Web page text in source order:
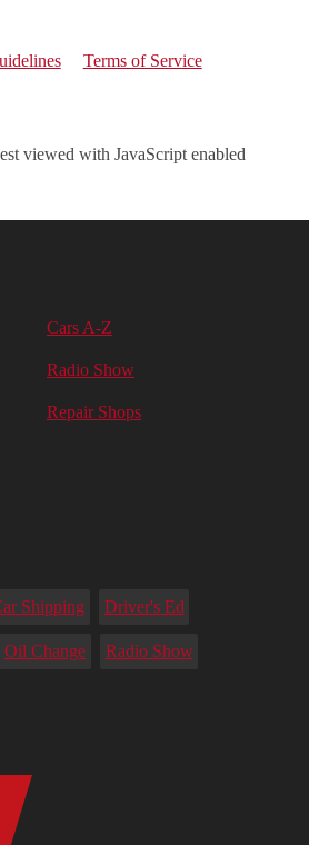
Terms of Service
viewed with JavaScript enabled
Cars A-Z
Radio Show
Repair Shops
Shipping Driver's Ed
Oil Change Radio Show